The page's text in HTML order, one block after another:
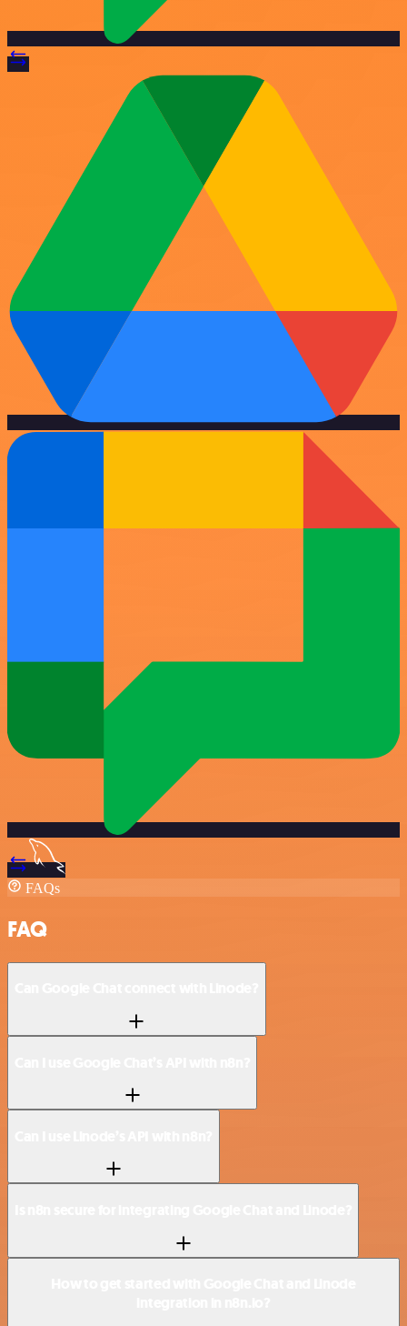
FAQs
FAQ